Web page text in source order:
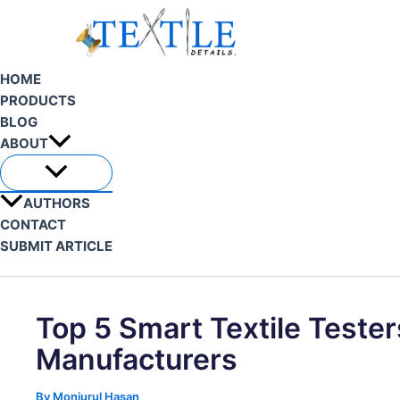
HOME
PRODUCTS
BLOG
ABOUT
AUTHORS
CONTACT
SUBMIT ARTICLE
Top 5 Smart Textile
Manufacturers
By Monjurul Hasan